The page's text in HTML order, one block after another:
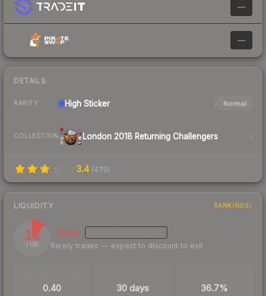
—
—
DETAILS
RARITY High Sticker Normal
COLLECTION London 2018 Returning Challengers
3.4 (475)
LIQUIDITY RANKINGS
12
/ 100
Illiquid
Rarely trades — expect to discount to exit
0.40 30 days 36.7%